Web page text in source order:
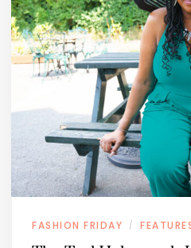
FASHION FRIDAY /